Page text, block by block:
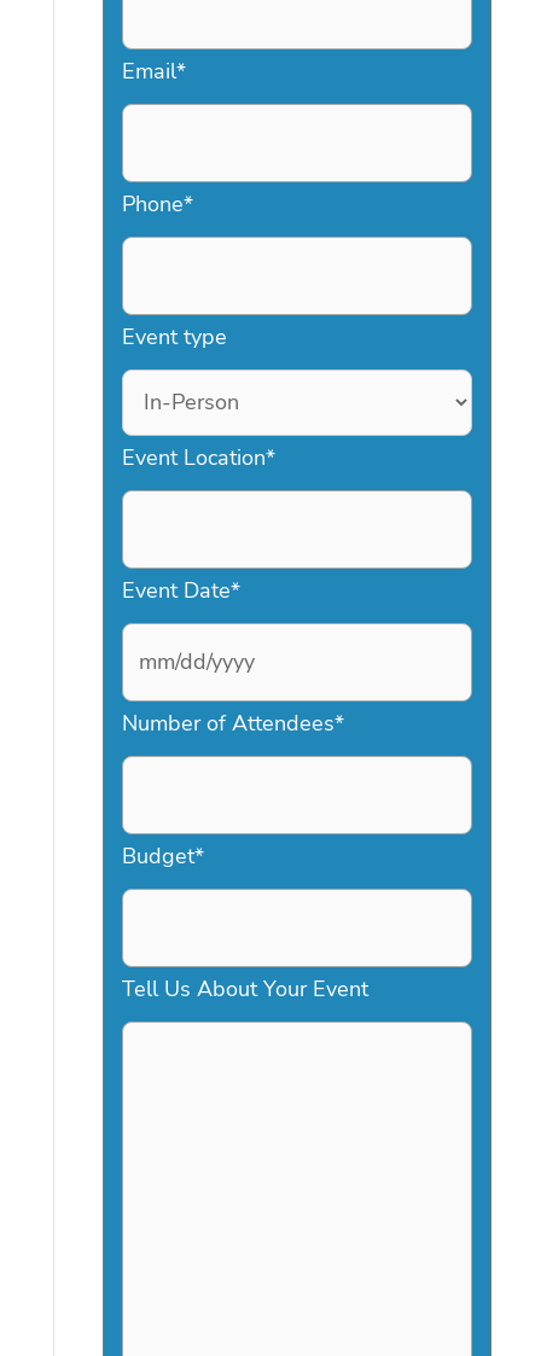
Email*
Phone*
Event type
Event Location*
Event Date*
M
s
a
s
D
D
Number of Attendees*
Budget*
Tell Us About Your Event